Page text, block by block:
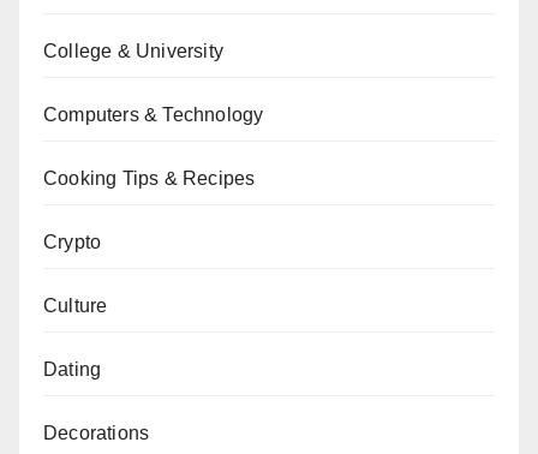
College & University
Computers & Technology
Cooking Tips & Recipes
Crypto
Culture
Dating
Decorations